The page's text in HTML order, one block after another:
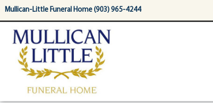
content
Mullican-Little Funeral Home (903) 965-4244